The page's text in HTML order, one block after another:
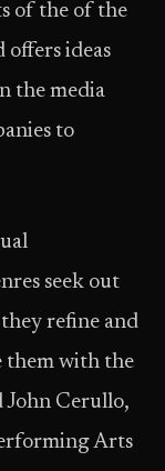
of the of the
ideas
the media
to
seek out
refine and
them with the
John Cerullo,
Arts